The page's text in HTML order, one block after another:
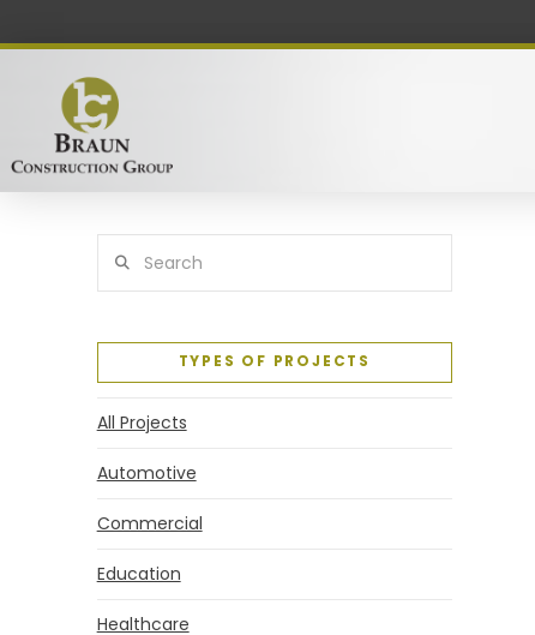
TYPES OF PROJECTS
All Projects
Automotive
Commercial
Education
Healthcare